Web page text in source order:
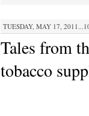
TUESDAY, MAY 17,
Tales from
tobacco